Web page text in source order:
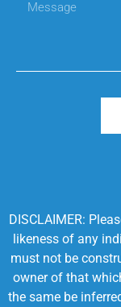
DISCLAIMER:
likeness of any
must not be
owner of that
the same be